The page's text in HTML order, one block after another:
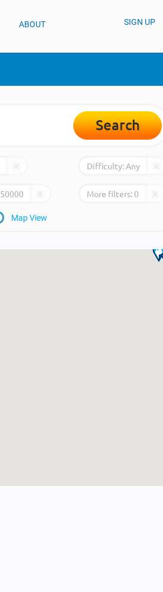
ABOUT SIGN UP
Search
Difficulty:Any
50000 More filters:0
Map View